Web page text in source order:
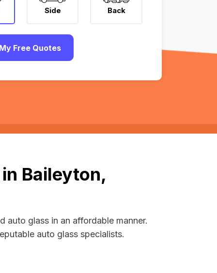
Side Back
Free Quotes
Baileyton,
auto glass in an affordable manner.
auto glass specialists.